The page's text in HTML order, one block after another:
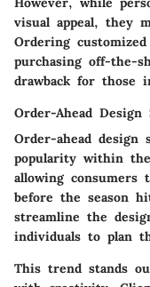
visual appeal, they
Ordering
purchasing off-the-
drawback for those
Order-Ahead Design
Order-ahead design
popularity within
allowing consumers
before the season
streamline the
individuals to plan
This trend stands